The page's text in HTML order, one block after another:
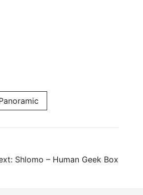
Shlomo – Human Geek Box